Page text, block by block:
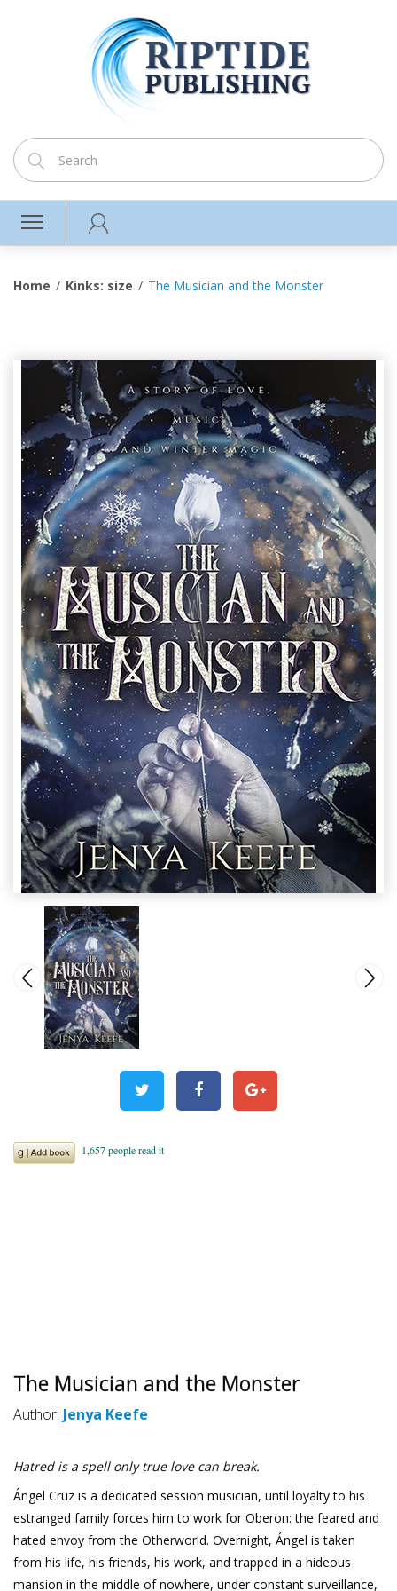
Home Kinks: size The Musician and the Monster
The Musician and the Monster
Author: Jenya Keefe
Hatred is a spell only true love can break.
Ángel Cruz is a dedicated session musician, until loyalty to his
estranged family forces him to work for Oberon: the feared and
hated envoy from the Otherworld. Overnight, Ángel is taken
from his life, his friends, his work, and trapped in a hideous
mansion in the middle of nowhere, under constant surveillance,